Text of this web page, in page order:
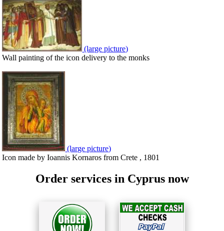
(large picture)
Wall painting of the icon delivery to the monks
(large picture)
Icon made by Ioannis Kornaros from Crete , 1801
Order services in Cyprus now